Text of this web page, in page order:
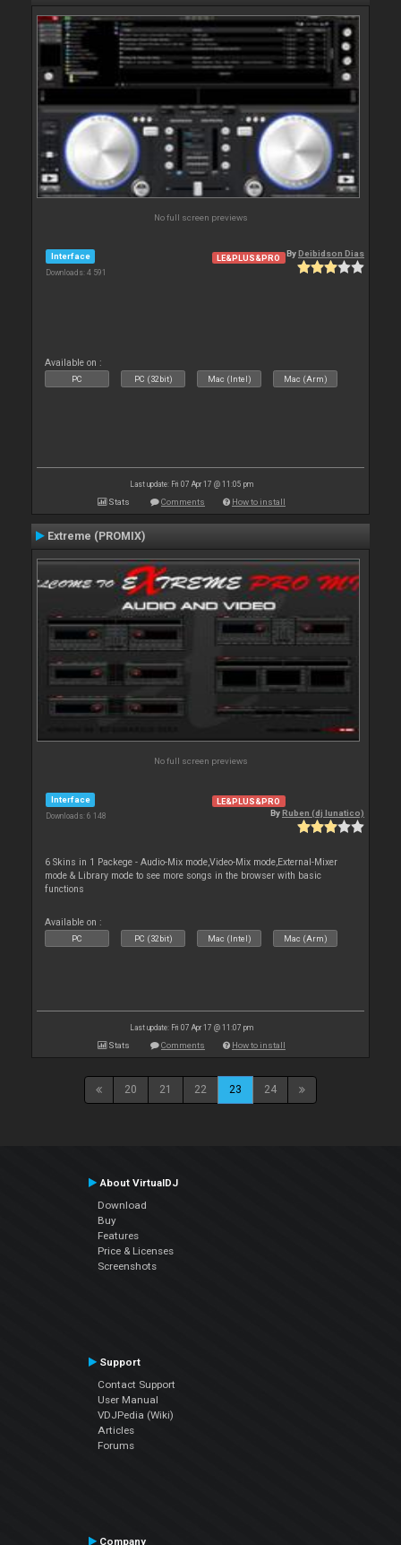
No full screen previews
Interface
Downloads: 4 591
LE&PLUS&PRO ByDeibidson Dias
Available on :
PC PC (32bit) Mac (Intel) Mac (Arm)
Last update: Fri 07 Apr 17 @ 11:05 pm
Stats Comments How to install
Extreme (PROMIX)
No full screen previews
Interface
Downloads: 6 148
LE&PLUS&PRO
ByRuben (dj lunatico)
6 Skins in 1 Packege - Audio-Mix mode,Video-Mix mode,External-Mixer
mode & Library mode to see more songs in the browser with basic
functions
Available on :
PC PC (32bit) Mac (Intel) Mac (Arm)
Last update: Fri 07 Apr 17 @ 11:07 pm
Stats Comments How to install
20 21 22 23 24
About VirtualDJ
Download
Buy
Features
Price & Licenses
Screenshots
Support
Contact Support
User Manual
VDJPedia (Wiki)
Articles
Forums
Company